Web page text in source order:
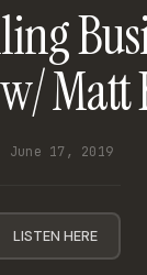
June 17, 2019
LISTEN HERE